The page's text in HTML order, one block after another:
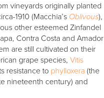
vineyards originally planted
1910 (Macchia’s Oblivous),
other esteemed Zinfandel
Contra Costa and Amador
are still cultivated on their
grape species, Vitis
resistance to phylloxera (the
nineteenth century) and